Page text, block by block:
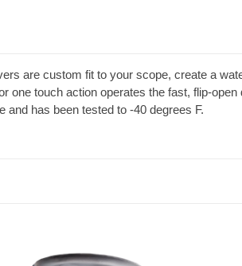
are custom fit to your scope, create a
one touch action operates the fast, flip-
has been tested to -40 degrees F.